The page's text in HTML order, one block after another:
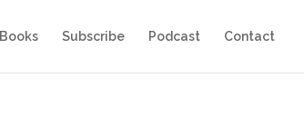
Books Subscribe Podcast Contact